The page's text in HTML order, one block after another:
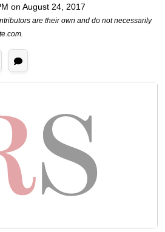
on August 24, 2017
are their own and do not necessarily